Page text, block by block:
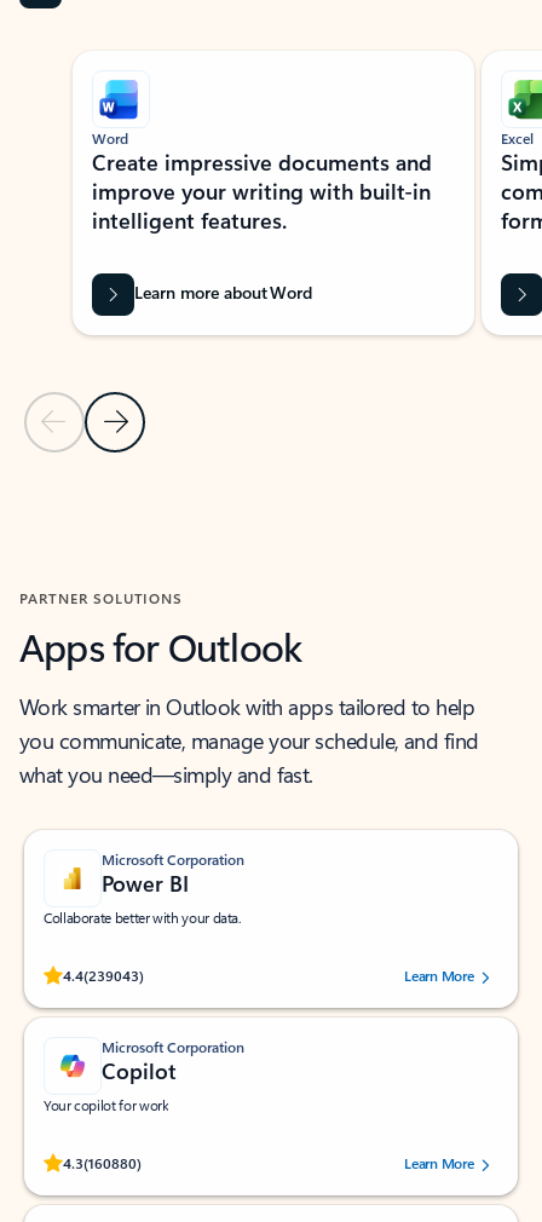
Showing slide 1 of 9
Previous Slide
Next Slide
Word
Create impressive documents and
improve your writing with built-in
intelligent features.
Learn more about Word
Excel
PARTNER SOLUTIONS
Apps for Outlook
Work smarter in Outlook with apps tailored to help
you communicate, manage your schedule, and find
what you need—simply and fast.
Microsoft Corporation
Power BI
Collaborate better with your data.
4.4(239043)
Rated (#=ratingAverage#) stars out of 5 stars, by 239043 users.
Learn More
Microsoft Corporation
Copilot
Your copilot for work
4.3(160880)
Rated (#=ratingAverage#) stars out of 5 stars, by 160880 users.Learn More